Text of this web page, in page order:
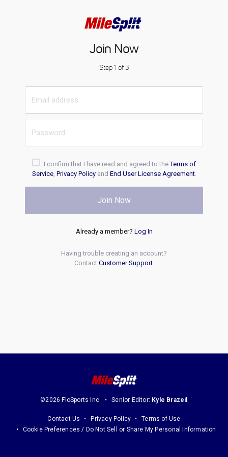
Join Now
Step 1 of 3
I confirm that I have read and agreed to theTerms of
Service, Privacy Policyand End User License Agreement.
Join Now
Already a member? Log In
Having trouble creating an account?
Contact Customer Support.
©2026 FloSports Inc. Senior Editor: Kyle Brazeil
Contact Us Privacy Policy
Terms of Use
Cookie Preferences / Do Not Sell or Share My Personal Information